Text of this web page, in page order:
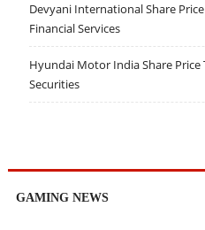
Devyani International Share
Financial Services
Hyundai Motor India Share Price
Securities
GAMING NEWS